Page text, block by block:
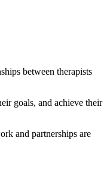
between therapists
goals, and achieve their
and partnerships are